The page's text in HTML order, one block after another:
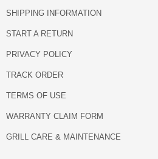
SHIPPING INFORMATION
START A RETURN
PRIVACY POLICY
TRACK ORDER
TERMS OF USE
WARRANTY CLAIM FORM
GRILL CARE & MAINTENANCE